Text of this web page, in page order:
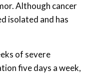
Although cancer
isolated and has
of severe
five days a week,